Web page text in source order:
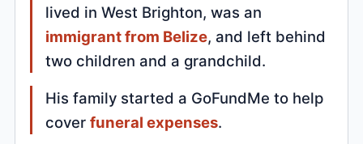
lived in West Brighton, was an
immigrant from Belize, and left behind
two children and a grandchild.
His family started a GoFundMe to help
coverfuneral expenses.